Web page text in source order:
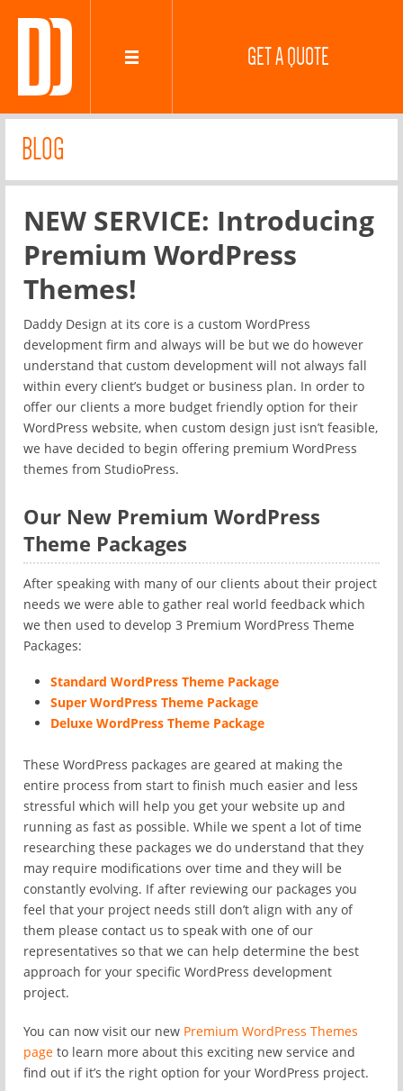
GET A QUOTE
BLOG
NEW SERVICE: Introducing
Premium WordPress
Themes!
Daddy Design at its core is a custom WordPress
development firm and always will be but we do however
understand that custom development will not always fall
within every client’s budget or business plan. In order to
offer our clients a more budget friendly option for their
WordPress website, when custom design just isn’t feasible,
we have decided to begin offering premium WordPress
themes from StudioPress.
Our New Premium WordPress
Theme Packages
After speaking with many of our clients about their project
needs we were able to gather real world feedback which
we then used to develop 3 Premium WordPress Theme
Packages:
Standard WordPress Theme Package
Super WordPress Theme Package
Deluxe WordPress Theme Package
These WordPress packages are geared at making the
entire process from start to finish much easier and less
stressful which will help you get your website up and
running as fast as possible. While we spent a lot of time
researching these packages we do understand that they
may require modifications over time and they will be
constantly evolving. If after reviewing our packages you
feel that your project needs still don’t align with any of
them please contact us to speak with one of our
representatives so that we can help determine the best
approach for your specific WordPress development
project.
You can now visit our new Premium WordPress Themes
page to learn more about this exciting new service and
find out if it’s the right option for your WordPress project.